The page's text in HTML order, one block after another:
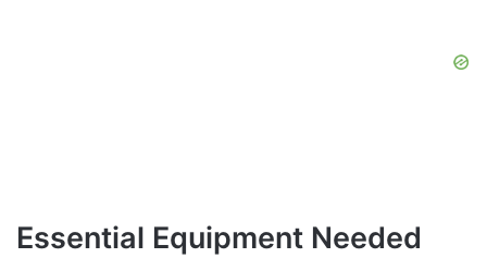
Essential Equipment Needed